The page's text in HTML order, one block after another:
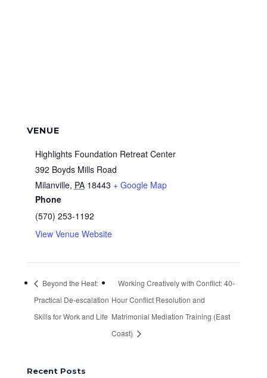
VENUE
Highlights Foundation Retreat Center
392 Boyds Mills Road
Milanville, PA 18443 + Google Map
Phone
(570) 253-1192
View Venue Website
Beyond the Heat:
Practical De-escalation
Skills for Work and Life
Working Creatively with Conflict: 40-
Hour Conflict Resolution and
Matrimonial Mediation Training (East
Coast)
Recent Posts